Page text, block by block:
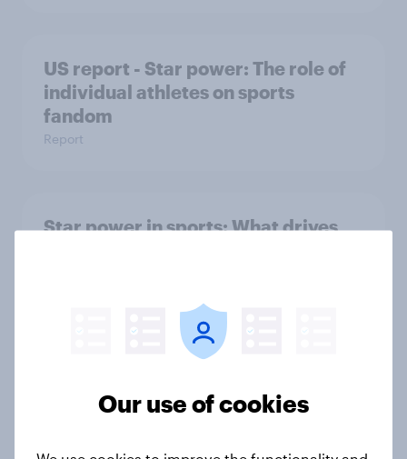
US report - Star power: The role of
individual athletes on sports
fandom
Report
Star power in sports: What drives
MLS gains momentum as fan
Our use of cookies